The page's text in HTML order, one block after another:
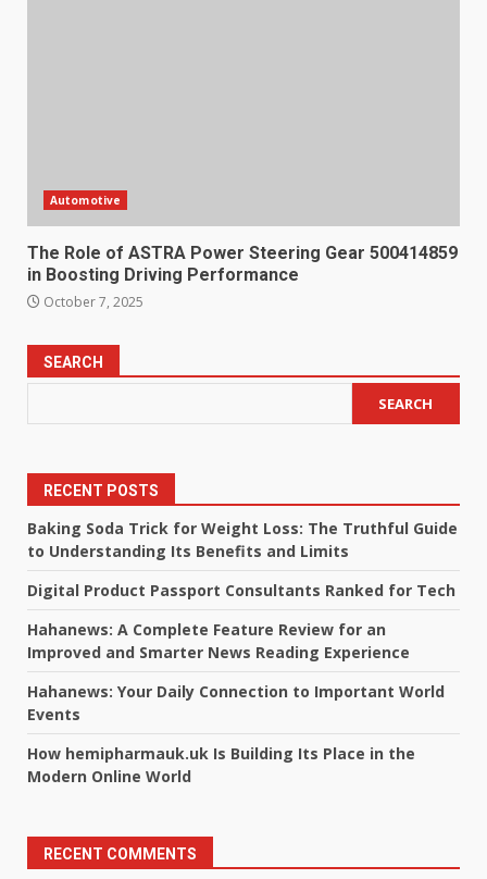
Automotive
The Role of ASTRA Power Steering Gear 500414859
in Boosting Driving Performance
October 7, 2025
SEARCH
SEARCH
RECENT POSTS
Baking Soda Trick for Weight Loss: The Truthful Guide
to Understanding Its Benefits and Limits
Digital Product Passport Consultants Ranked for Tech
Hahanews: A Complete Feature Review for an
Improved and Smarter News Reading Experience
Hahanews: Your Daily Connection to Important World
Events
How hemipharmauk.uk Is Building Its Place in the
Modern Online World
RECENT COMMENTS